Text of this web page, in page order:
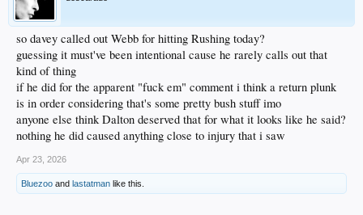
so davey called out Webb for hitting Rushing today?
guessing it must've been intentional cause he rarely calls out that
kind of thing
if he did for the apparent "fuck em" comment i think a return plunk
is in order considering that's some pretty bush stuff imo
anyone else think Dalton deserved that for what it looks like he said?
nothing he did caused anything close to injury that i saw
Apr 23, 2026
Bluezoo and lastatman like this.